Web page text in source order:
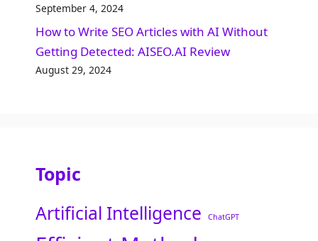
September 4, 2024
How to Write SEO Articles with AI Without
Getting Detected: AISEO.AI Review
August 29, 2024
Topic
Artificial Intelligence ChatGPT